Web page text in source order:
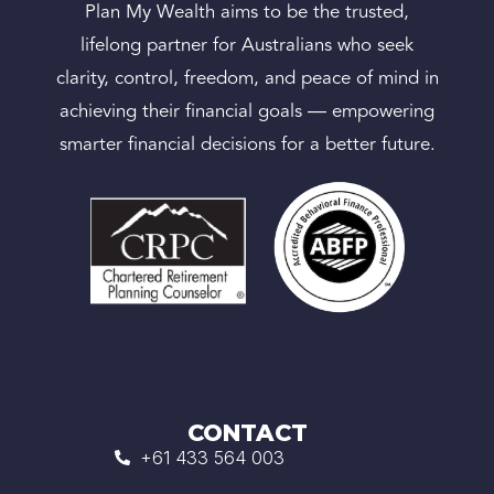
Plan My Wealth aims to be the trusted,
lifelong partner for Australians who seek
clarity, control, freedom, and peace of mind in
achieving their financial goals — empowering
smarter financial decisions for a better future.
CONTACT
+61 433 564 003